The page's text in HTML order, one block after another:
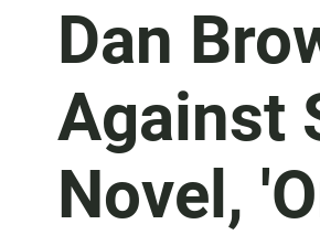
Dan
Against
Novel,